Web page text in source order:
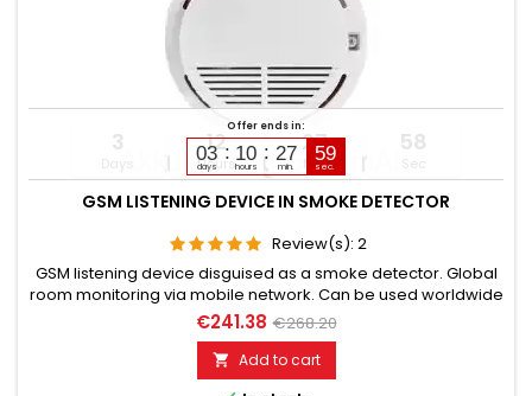
Offer ends in:
03
days
10
hours
27
min.
58
sec.
3
Days
12
Hours
27
Min
57
Sec
GSM LISTENING DEVICE IN SMOKE DETECTOR
Review(s): 2
GSM listening device disguised as a smoke detector. Global
room monitoring via mobile network. Can be used worldwide
for room monitoring. The battery capacity is 6000 mAH
(Lithium). OPERATING TIME in Standby up to 70 days.
OPERATING TIME in Listening mode up to 35 days. Monitoring of
children, elderly, and sick people. Well suited for acoustic
€241.38 €268.20
 Add to cart